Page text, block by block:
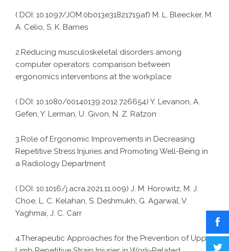
( DOI: 10.1097/JOM.0b013e31821719af) M. L. Bleecker, M.
A. Celio, S. K. Barnes
2.Reducing musculoskeletal disorders among
computer operators: comparison between
ergonomics interventions at the workplace
( DOI: 10.1080/00140139.2012.726654) Y. Levanon, A.
Gefen, Y. Lerman, U. Givon, N. Z. Ratzon
3.Role of Ergonomic Improvements in Decreasing
Repetitive Stress Injuries and Promoting Well-Being in
a Radiology Department
( DOI: 10.1016/j.acra.2021.11.009) J. M. Horowitz, M. J.
Choe, L. C. Kelahan, S. Deshmukh, G. Agarwal, V.
Yaghmai, J. C. Carr
4.Therapeutic Approaches for the Prevention of Upper